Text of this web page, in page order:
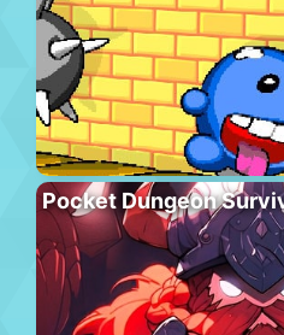
Pocket Dungeon